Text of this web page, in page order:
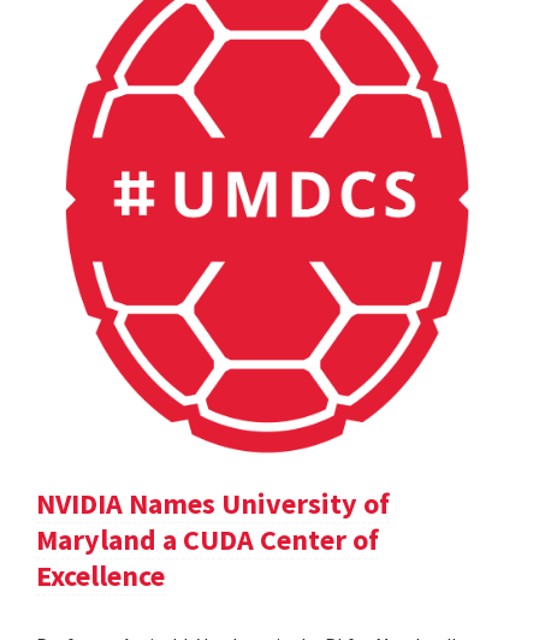
NVIDIA Names University of
Maryland a CUDA Center of
Excellence